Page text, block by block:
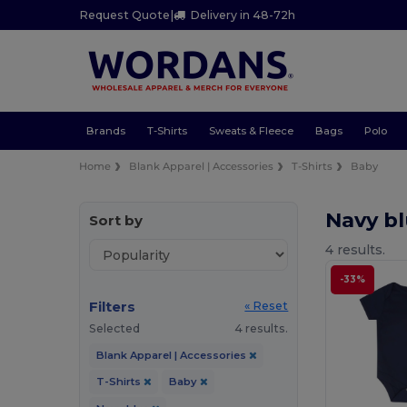
Request Quote | Delivery in 48-72h
Brands T-Shirts Sweats & Fleece Bags Polo
Home Blank Apparel | Accessories T-Shirts Baby
Sort by
Filters
« Reset
Selected
4 results.
Blank Apparel | Accessories
T-Shirts Baby
Navy
4 results.
-33%